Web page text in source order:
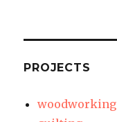
PROJECTS
woodworking